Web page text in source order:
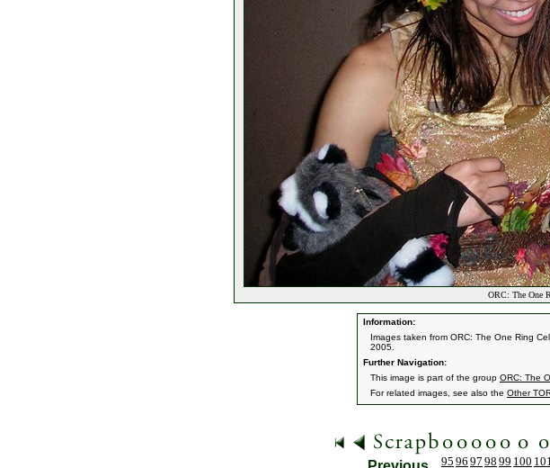
ORC: The One
Information:
Images taken from ORC: The One Ring
2005.
Further Navigation:
This image is part of the group ORC: The
For related images, see also the Other
95 96 97 98 99 100